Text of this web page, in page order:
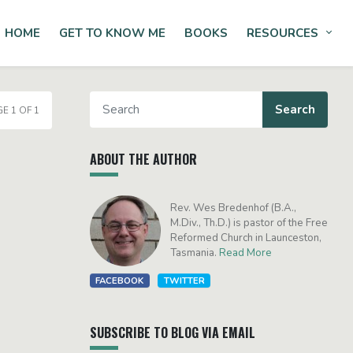
HOME GET TO KNOW ME BOOKS RESOURCES
1 OF 1
ABOUT THE AUTHOR
Rev. Wes Bredenhof (B.A.,
M.Div., Th.D.) is pastor of the Free
Reformed Church in Launceston,
Tasmania. Read More
FACEBOOK TWITTER
SUBSCRIBE TO BLOG VIA EMAIL